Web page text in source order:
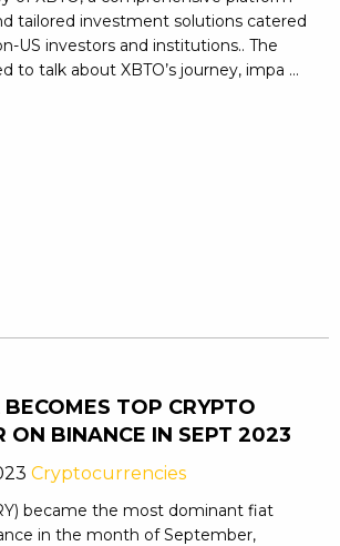
tailored investment solutions catered
US investors and institutions.. The
to talk about XBTO’s journey, impa ...
TOP CRYPTO
ON BINANCE IN SEPT 2023
Cryptocurrencies
became the most dominant fiat
in the month of September,